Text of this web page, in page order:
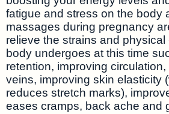
fatigue and stress on the body
massages during pregnancy
relieve the strains and
body undergoes at this time
retention, improving
veins, improving skin elasticity
reduces stretch marks),
eases cramps, back ache and